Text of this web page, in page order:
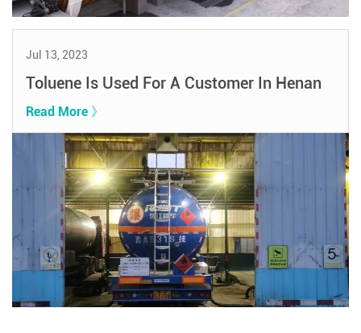
Jul 13, 2023
Toluene Is Used For A Customer In Henan
Read More 》